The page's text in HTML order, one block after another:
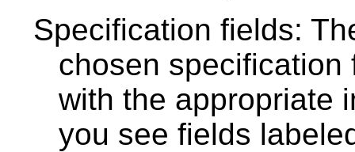
Specification fields:
chosen specification
with the appropriate
you see fields